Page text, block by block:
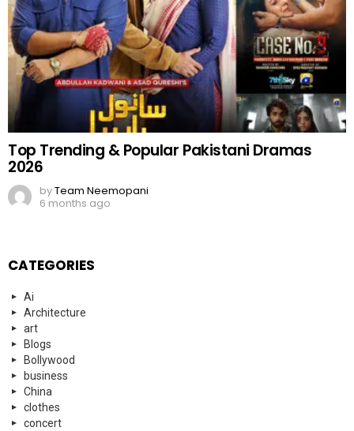
Top Trending & Popular Pakistani Dramas
2026
byTeam Neemopani
6 months ago
CATEGORIES
Ai
Architecture
art
Blogs
Bollywood
business
China
clothes
concert